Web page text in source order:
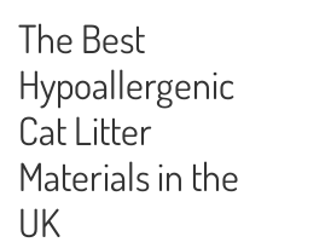
The Best
Hypoallergenic
Cat Litter
Materials in the
UK